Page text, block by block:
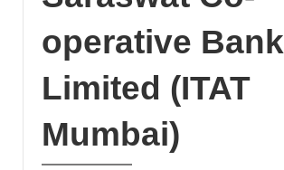
operative Bank
Limited (ITAT
Mumbai)